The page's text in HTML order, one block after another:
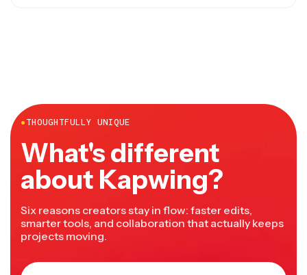
●THOUGHTFULLY UNIQUE
What's different
about Kapwing?
Six reasons creators stay in flow: faster edits,
smarter tools, and collaboration that actually keeps
projects moving.